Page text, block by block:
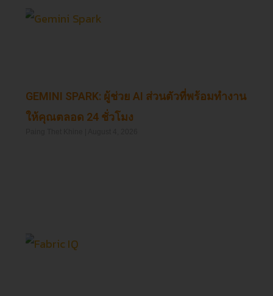
GEMINI SPARK: ผู้ช่วย AI ส่วนตัวที่พร้อมทำงาน
ให้คุณตลอด 24 ชั่วโมง